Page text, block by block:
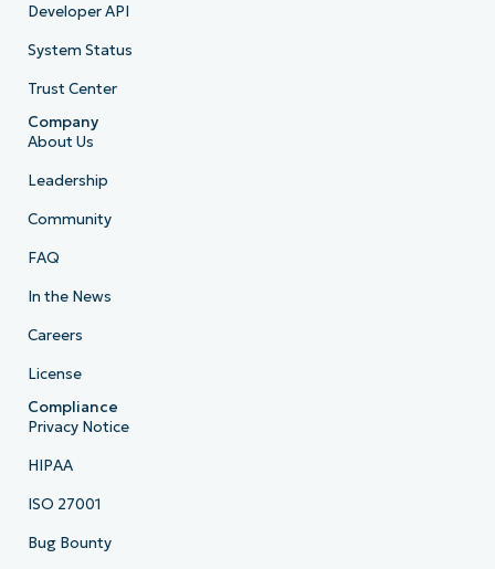
Developer API
System Status
Trust Center
Company
About Us
Leadership
Community
FAQ
In the News
Careers
License
Compliance
Privacy Notice
HIPAA
ISO 27001
Bug Bounty